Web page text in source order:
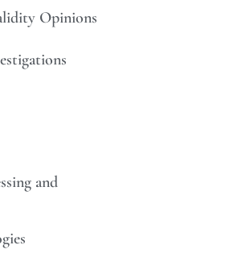
Opinions
and